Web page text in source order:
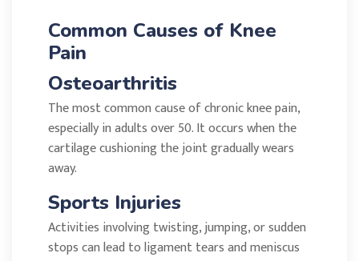
Common Causes of Knee
Pain
Osteoarthritis
The most common cause of chronic knee pain,
especially in adults over 50. It occurs when the
cartilage cushioning the joint gradually wears
away.
Sports Injuries
Activities involving twisting, jumping, or sudden
stops can lead to ligament tears and meniscus